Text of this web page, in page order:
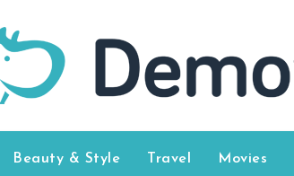
Beauty & Style Travel Movies